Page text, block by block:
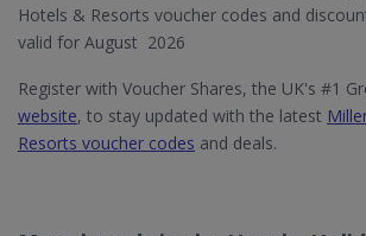
Hotels & Resorts voucher codes and
valid for August 2026
Register with Voucher Shares, the UK's #1
website, to stay updated with the latest
Resorts voucher codes and deals.